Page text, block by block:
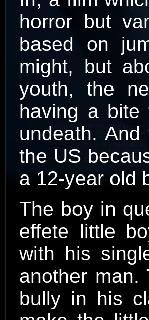
horror but
based on
might, but
youth, the
having a bite
undeath.
the US
a 12-year old
The boy in
effete little
with his
another
bully in his